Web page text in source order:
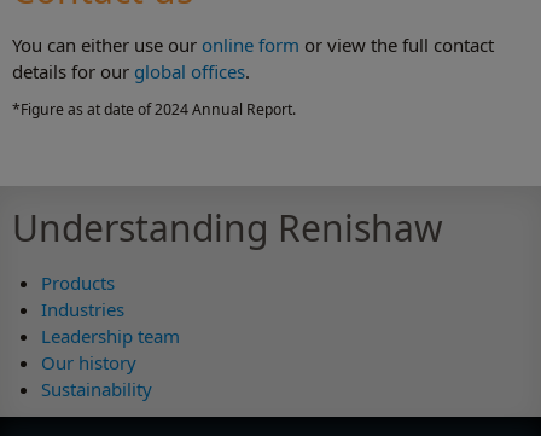
You can either use our online form or view the full contact
details for our global offices.
*Figure as at date of 2024 Annual Report.
Understanding Renishaw
Products
Industries
Leadership team
Our history
Sustainability